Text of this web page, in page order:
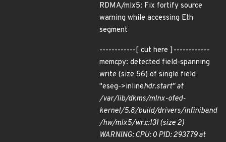
RDMA/mlx5: Fix fortify source
warning while accessing Eth
segment
------------[ cut here ]------------
memcpy: detected field-spanning
write (size 56) of single field
"eseg->inlinehdr.start" at
/var/lib/dkms/mlnx-ofed-
kernel/5.8/build/drivers/infiniband
/hw/mlx5/wr.c:131 (size 2)
WARNING: CPU: 0 PID: 293779 at